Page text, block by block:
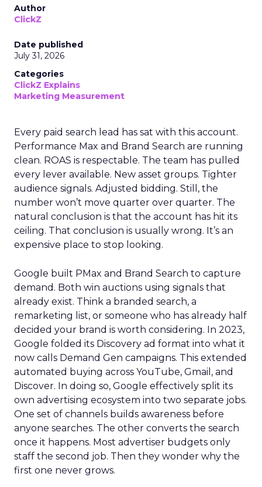
Author
ClickZ
Date published
July 31, 2026
Categories
ClickZ Explains
Marketing Measurement
Every paid search lead has sat with this account.
Performance Max and Brand Search are running
clean. ROAS is respectable. The team has pulled
every lever available. New asset groups. Tighter
audience signals. Adjusted bidding. Still, the
number won’t move quarter over quarter. The
natural conclusion is that the account has hit its
ceiling. That conclusion is usually wrong. It’s an
expensive place to stop looking.
Google built PMax and Brand Search to capture
demand. Both win auctions using signals that
already exist. Think a branded search, a
remarketing list, or someone who has already half
decided your brand is worth considering. In 2023,
Google folded its Discovery ad format into what it
now calls Demand Gen campaigns. This extended
automated buying across YouTube, Gmail, and
Discover. In doing so, Google effectively split its
own advertising ecosystem into two separate jobs.
One set of channels builds awareness before
anyone searches. The other converts the search
once it happens. Most advertiser budgets only
staff the second job. Then they wonder why the
first one never grows.